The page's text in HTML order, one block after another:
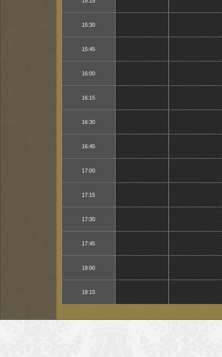
15:30
15:45
16:00
16:15
16:30
16:45
17:00
17:15
17:30
17:45
18:00
18:15